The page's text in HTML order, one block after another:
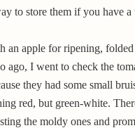
to store them if you have a
an apple for ripening,
ago, I went to check the
they had some small
red, but green-white.
the moldy ones and